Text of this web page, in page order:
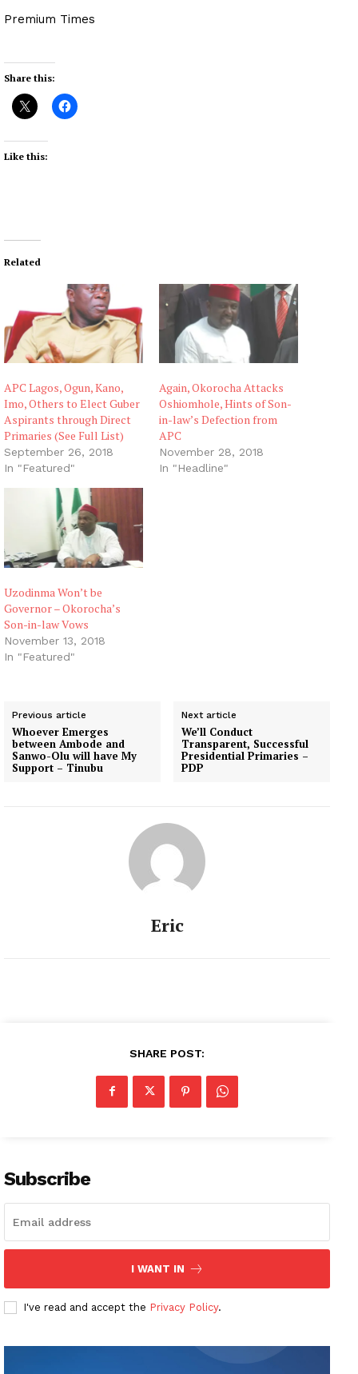
Premium Times
Share this:
Like this:
Related
APC Lagos, Ogun, Kano,
Imo, Others to Elect Guber
Aspirants through Direct
Primaries (See Full List)
September 26, 2018
In "Featured"
Again, Okorocha Attacks
Oshiomhole, Hints of Son-
in-law’s Defection from
APC
November 28, 2018
In "Headline"
Uzodinma Won’t be
Governor – Okorocha’s
Son-in-law Vows
November 13, 2018
In "Featured"
Previous article
Whoever Emerges
between Ambode and
Sanwo-Olu will have My
Support – Tinubu
Next article
We’ll Conduct
Transparent, Successful
Presidential Primaries –
PDP
Eric
SHARE POST:
Subscribe
I WANT IN
I've read and accept the Privacy Policy.